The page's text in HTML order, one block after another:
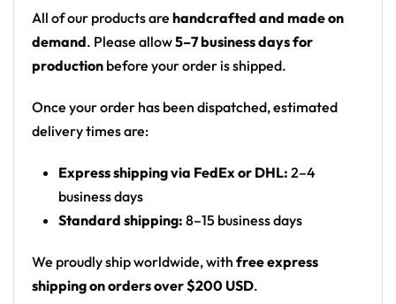
Colors: black/charcoal background with a bright
rainbow (magenta, cyan, orange) and glowing
golden-white burst
curved cross) with a rainbow galaxy center and
radiant energy explosion
Format: printed festival flag / wall tapestry
(fabric hanging)
3′ x 5′
All of our products are handcrafted and made on
demand. Please allow5–7 business days for
production before your order is shipped.
Once your order has been dispatched, estimated
delivery times are:
Express shipping via FedEx or DHL: 2–4
business days
Standard shipping: 8–15 business days
We proudly ship worldwide, with free express
shipping on orders over $200 USD.